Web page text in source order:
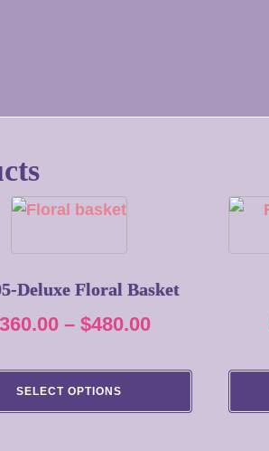
Deluxe Floral Basket
– $480.00Price
through
SELECT OPTIONS
This
has
be